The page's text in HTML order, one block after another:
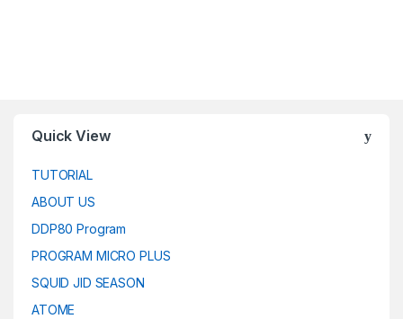
Quick View
TUTORIAL
ABOUT US
DDP80 Program
PROGRAM MICRO PLUS
SQUID JID SEASON
ATOME